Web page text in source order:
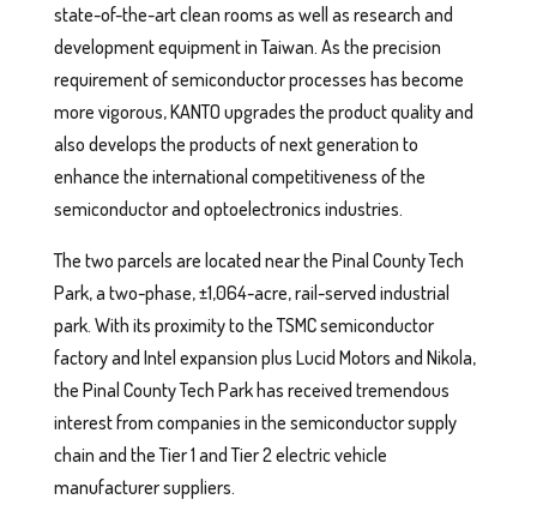
state-of-the-art clean rooms as well as research and
development equipment in Taiwan. As the precision
requirement of semiconductor processes has become
more vigorous, KANTO upgrades the product quality and
also develops the products of next generation to
enhance the international competitiveness of the
semiconductor and optoelectronics industries.
The two parcels are located near the Pinal County Tech
Park, a two-phase, ±1,064-acre, rail-served industrial
park. With its proximity to the TSMC semiconductor
factory and Intel expansion plus Lucid Motors and Nikola,
the Pinal County Tech Park has received tremendous
interest from companies in the semiconductor supply
chain and the Tier 1 and Tier 2 electric vehicle
manufacturer suppliers.